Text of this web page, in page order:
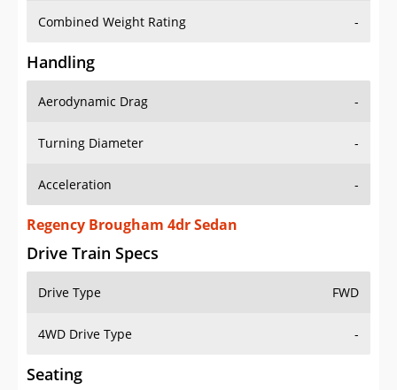
Handling
Aerodynamic Drag
Turning Diameter -
Acceleration -
Regency Brougham 4dr Sedan
Drive Train Specs
Drive Type
4WD Drive Type -
Seating
Standard Seating